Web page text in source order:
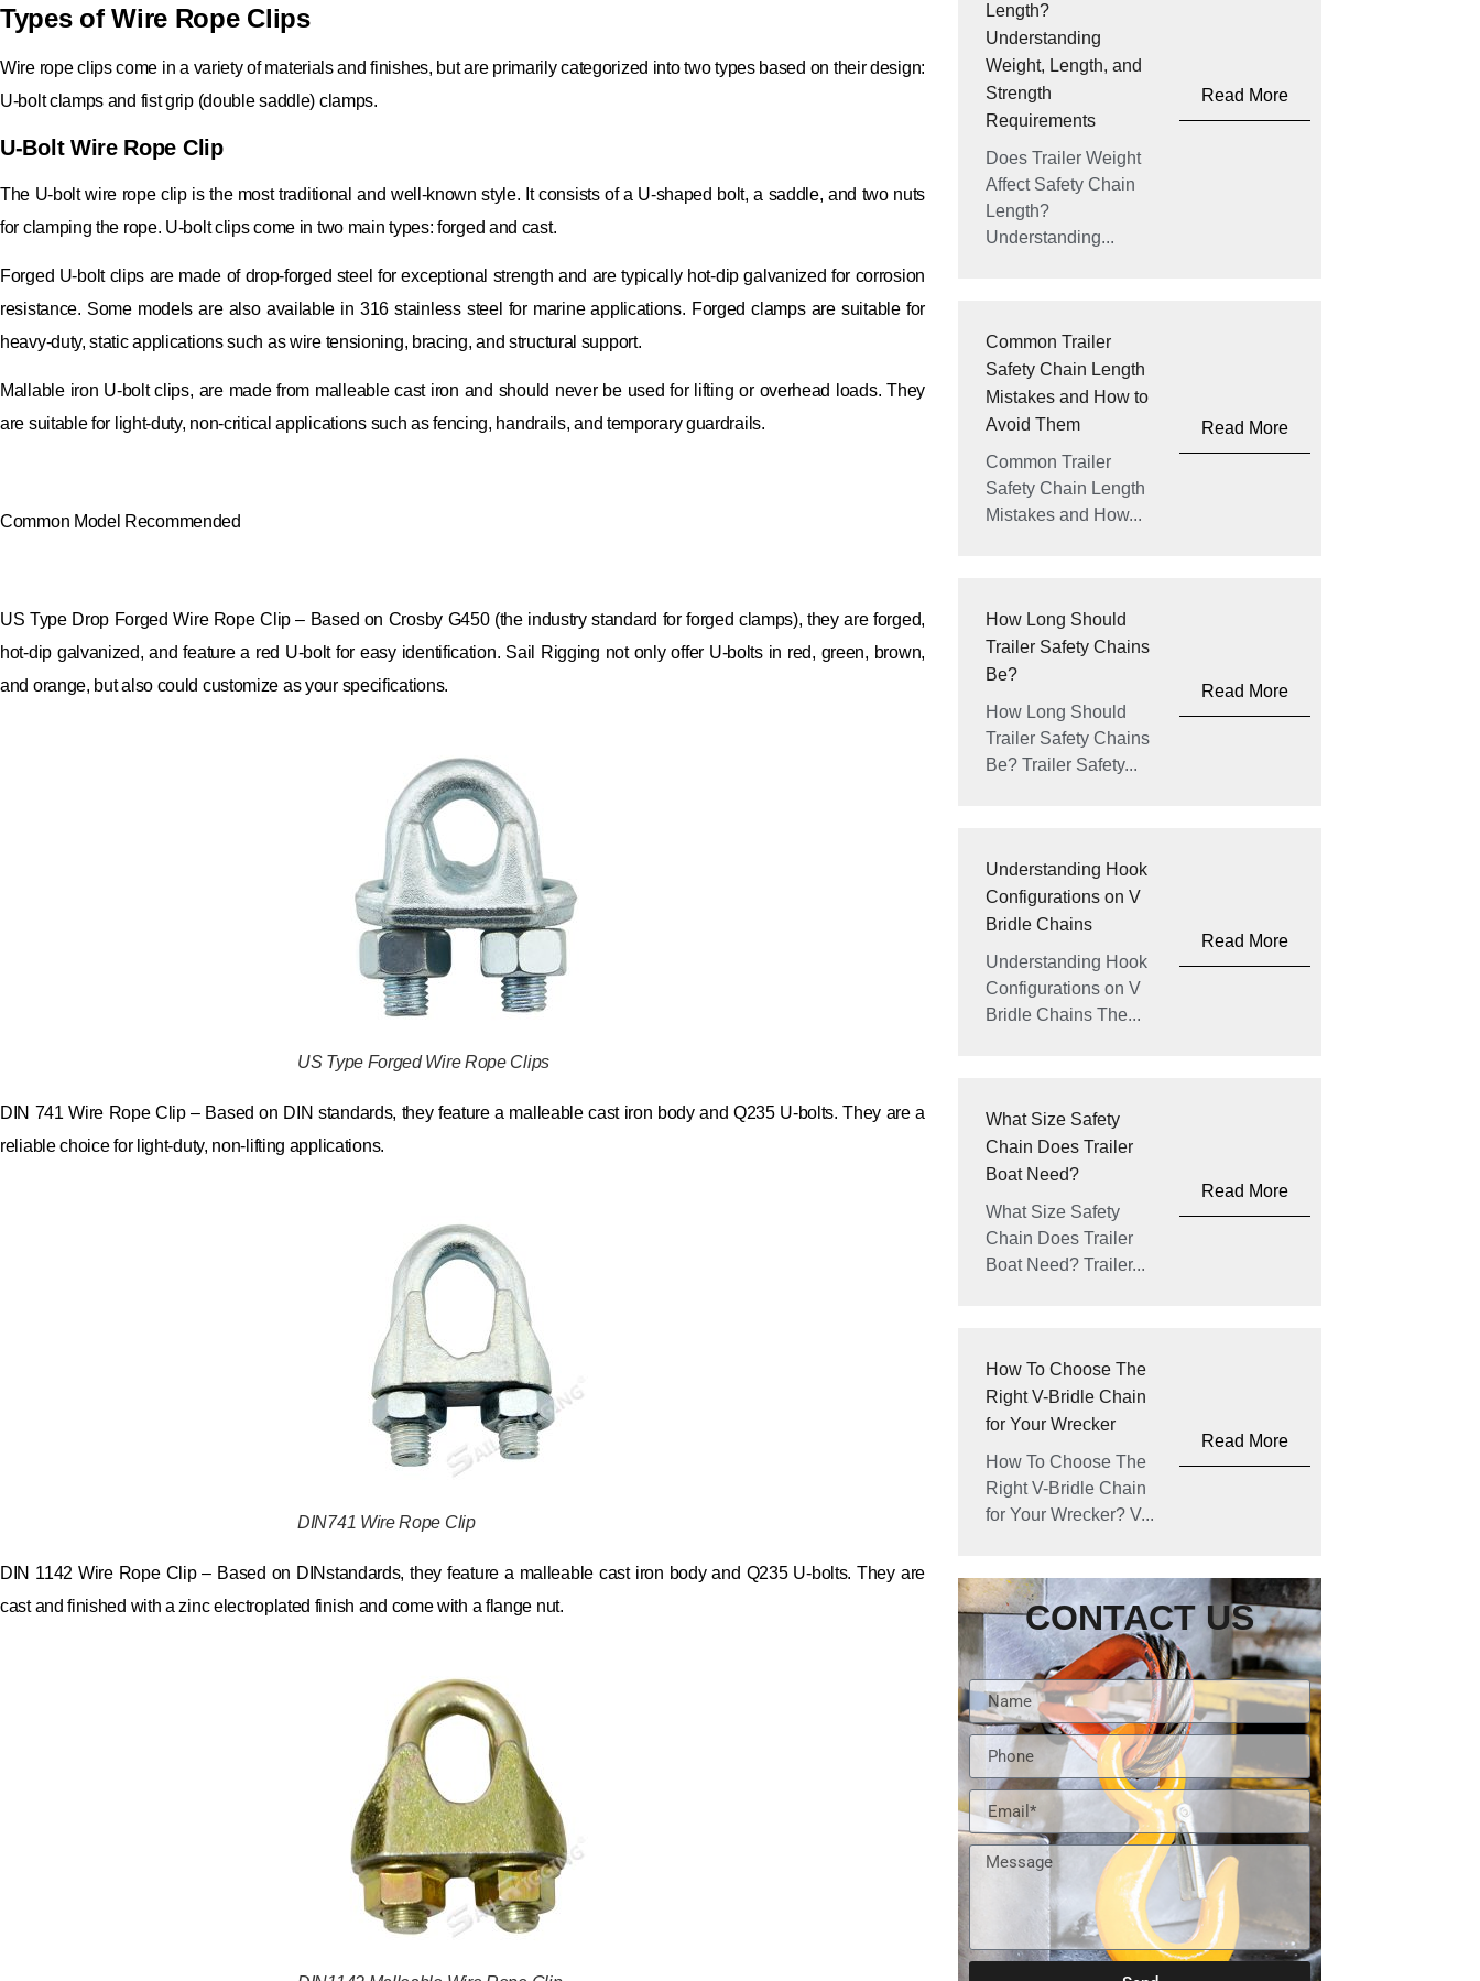
Types of Wire Rope Clips
Wire rope clips come in a variety of materials and finishes, but are primarily categorized into two types based on their design:
U-bolt clamps and fist grip (double saddle) clamps.
U-Bolt Wire Rope Clip
The U-bolt wire rope clip is the most traditional and well-known style. It consists of a U-shaped bolt, a saddle, and two nuts
for clamping the rope. U-bolt clips come in two main types: forged and cast.
Forged U-bolt clips are made of drop-forged steel for exceptional strength and are typically hot-dip galvanized for corrosion
resistance. Some models are also available in 316 stainless steel for marine applications. Forged clamps are suitable for
heavy-duty, static applications such as wire tensioning, bracing, and structural support.
Mallable iron U-bolt clips, are made from malleable cast iron and should never be used for lifting or overhead loads. They
are suitable for light-duty, non-critical applications such as fencing, handrails, and temporary guardrails.
Common Model Recommended
US Type Drop Forged Wire Rope Clip – Based on Crosby G450 (the industry standard for forged clamps), they are forged,
hot-dip galvanized, and feature a red U-bolt for easy identification. Sail Rigging not only offer U-bolts in red, green, brown,
and orange, but also could customize as your specifications.
US Type Forged Wire Rope Clips
DIN 741 Wire Rope Clip – Based on DIN standards, they feature a malleable cast iron body and Q235 U-bolts. They are a
reliable choice for light-duty, non-lifting applications.
DIN741 Wire Rope Clip
DIN 1142 Wire Rope Clip – Based on DINstandards, they feature a malleable cast iron body and Q235 U-bolts. They are
cast and finished with a zinc electroplated finish and come with a flange nut.
Length?
Understanding
Weight, Length, and
Strength
Requirements
Does Trailer Weight
Affect Safety Chain
Length?
Understanding...
Read More
Common Trailer
Safety Chain Length
Mistakes and How to
Avoid Them
Common Trailer
Safety Chain Length
Mistakes and How...
Read More
How Long Should
Trailer Safety Chains
Be?
How Long Should
Trailer Safety Chains
Be? Trailer Safety...
Read More
Understanding Hook
Configurations on V
Bridle Chains
Understanding Hook
Configurations on V
Bridle Chains The...
Read More
What Size Safety
Chain Does Trailer
Boat Need?
What Size Safety
Chain Does Trailer
Boat Need? Trailer...
Read More
How To Choose The
Right V-Bridle Chain
for Your Wrecker
How To Choose The
Right V-Bridle Chain
for Your Wrecker? V...
Read More
CONTACT US